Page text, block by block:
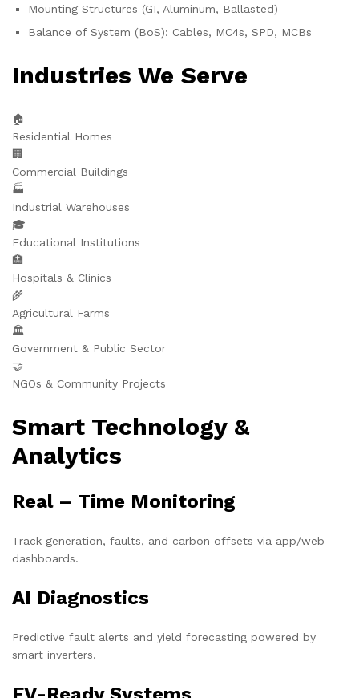
Mounting Structures (GI, Aluminum, Ballasted)
Balance of System (BoS): Cables, MC4s, SPD, MCBs
Industries We Serve
🏠
Residential Homes
🏢
Commercial Buildings
🏭
Industrial Warehouses
🎓
Educational Institutions
🏥
Hospitals & Clinics
🌾
Agricultural Farms
🏛️
Government & Public Sector
🤝
NGOs & Community Projects
Smart Technology &
Analytics
Real – Time Monitoring
Track generation, faults, and carbon offsets via app/web
dashboards.
AI Diagnostics
Predictive fault alerts and yield forecasting powered by
smart inverters.